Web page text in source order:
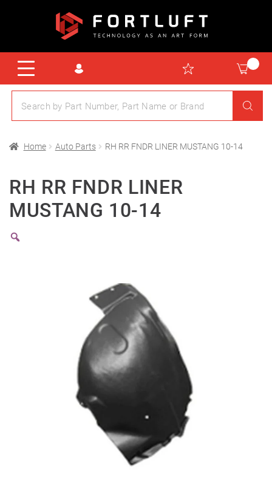
Home Auto Parts RH RR FNDR LINER MUSTANG 10-14
RH RR FNDR LINER
MUSTANG 10-14